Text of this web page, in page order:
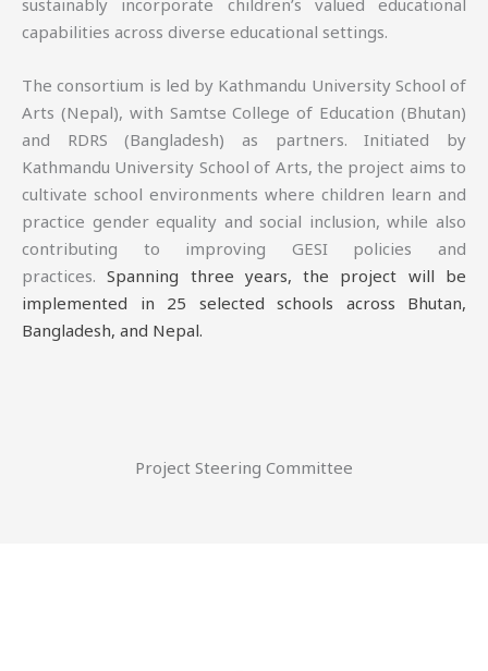
capabilities across diverse educational settings.
The consortium is led by Kathmandu University School of
Arts (Nepal), with Samtse College of Education (Bhutan)
and RDRS (Bangladesh) as partners. Initiated by
Kathmandu University School of Arts, the project aims to
cultivate school environments where children learn and
practice gender equality and social inclusion, while also
contributing to improving GESI policies and
practices.Spanning three years, the project will be
implemented in 25 selected schools across Bhutan,
Bangladesh, and Nepal.
Project Steering Committee